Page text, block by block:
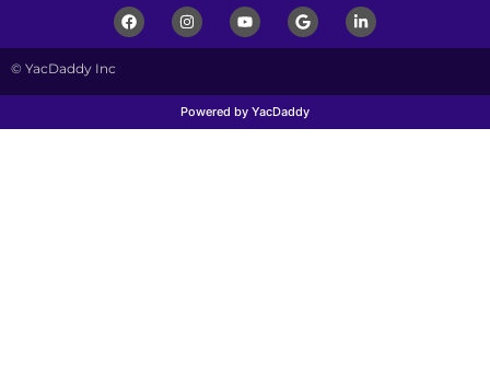
© YacDaddy Inc
Powered by YacDaddy